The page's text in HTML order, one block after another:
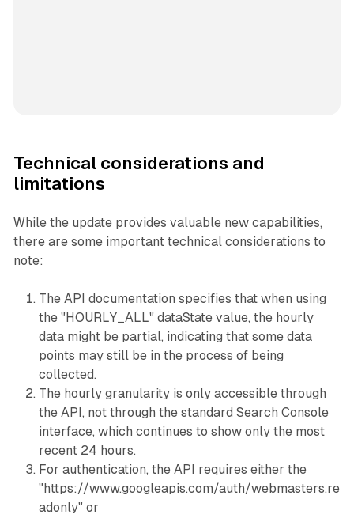
Technical considerations and
limitations
While the update provides valuable new capabilities,
there are some important technical considerations to
note:
The API documentation specifies that when using
the "HOURLY_ALL" dataState value, the hourly
data might be partial, indicating that some data
points may still be in the process of being
collected.
The hourly granularity is only accessible through
the API, not through the standard Search Console
interface, which continues to show only the most
recent 24 hours.
For authentication, the API requires either the
"https://www.googleapis.com/auth/webmasters.re
adonly" or